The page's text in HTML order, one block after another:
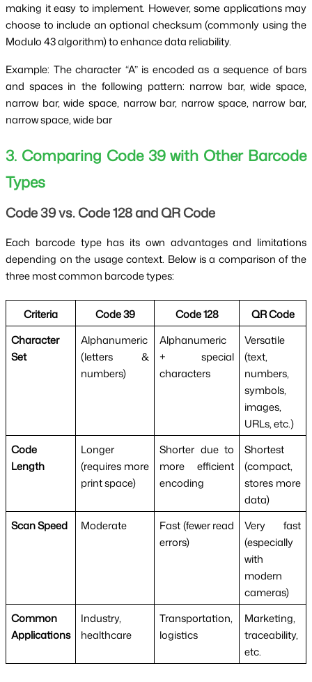
making it easy to implement. However, some applications may
choose to include an optional checksum (commonly using the
Modulo 43 algorithm) to enhance data reliability.
Example: The character “A” is encoded as a sequence of bars
and spaces in the following pattern: narrow bar, wide space,
narrow bar, wide space, narrow bar, narrow space, narrow bar,
narrow space, wide bar
3. Comparing Code 39 with Other Barcode
Types
Code 39 vs. Code 128 and QR Code
Each barcode type has its own advantages and limitations
depending on the usage context. Below is a comparison of the
three most common barcode types:
Criteria Code 39 Code 128
QR Code
Character
Set
Alphanumeric
(letters &
numbers)
Alphanumeric
+ special
characters
Versatile
(text,
numbers,
symbols,
images,
URLs, etc.)
Code
Length
Longer
(requires more
print space)
Shorter due to
more efficient
encoding
Shortest
(compact,
stores more
data)
Scan Speed
Moderate
Fast (fewer read
errors)
Very fast
(especially
with
modern
cameras)
Common
Applications
Industry,
healthcare
Transportation,
logistics
Marketing,
traceability,
etc.